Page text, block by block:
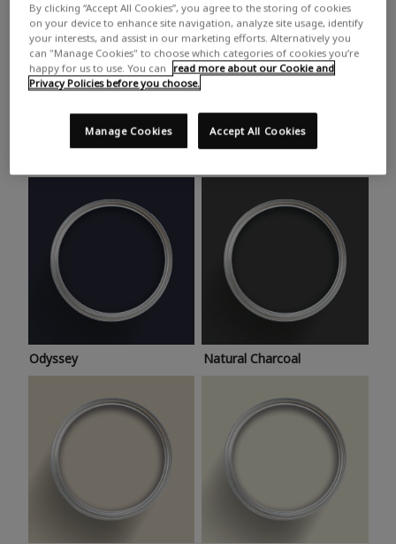
White Grey Beige
Trending colours
Take a look at this month’s hottest shades for a home
makeover that’s bang on trend.
Odyssey Natural Charcoal
By clicking “Accept All Cookies”, you agree to the storing of cookies
on your device to enhance site navigation, analyze site usage, identify
your interests, and assist in our marketing efforts. Alternatively you
can "Manage Cookies" to choose which categories of cookies you’re
happy for us to use. You can
read more about our Cookie and
Privacy Policies before you choose.
Accept All Cookies
Manage Cookies